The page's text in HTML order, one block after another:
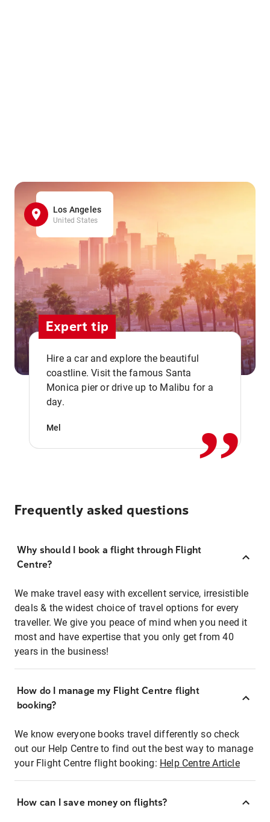
Los Angeles
United States
Expert tip
Hire a car and explore the beautiful
coastline. Visit the famous Santa
Monica pier or drive up to Malibu for a
day.
Mel ,,
Frequently asked questions
Why should I book a flight through Flight
Centre?
We make travel easy with excellent service, irresistible
deals & the widest choice of travel options for every
traveller. We give you peace of mind when you need it
most and have expertise that you only get from 40
years in the business!
How do I manage my Flight Centre flight
booking?
We know everyone books travel differently so check
out our Help Centre to find out the best way to manage
your Flight Centre flight booking: Help Centre Article
How can I save money on flights?